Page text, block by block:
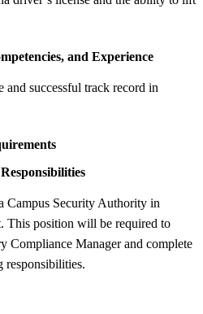
and Experience
and successful track record in
Campus Security Authority in
This position will be required to
Compliance Manager and complete
responsibilities.